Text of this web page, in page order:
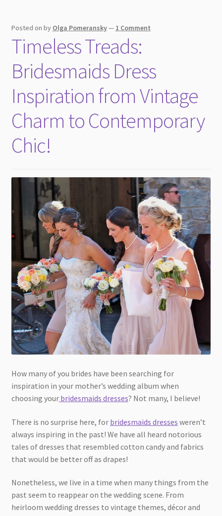
Posted on by Olga Pomeransky— 1 Comment
Timeless Treads:
Bridesmaids Dress
Inspiration from Vintage
Charm to Contemporary
Chic!
How many of you brides have been searching for
inspiration in your mother’s wedding album when
choosing yourbridesmaids dresses? Not many, I believe!
There is no surprise here, for bridesmaids dresses weren’t
always inspiring in the past! We have all heard notorious
tales of dresses that resembled cotton candy and fabrics
that would be better off as drapes!
Nonetheless, we live in a time when many things from the
past seem to reappear on the wedding scene. From
heirloom wedding dresses to vintage themes, décor and